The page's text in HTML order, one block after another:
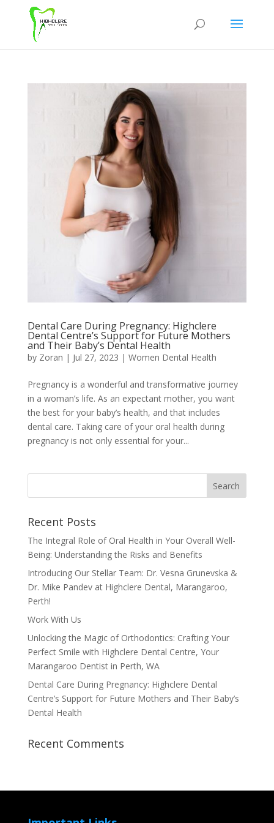
Dental Care During Pregnancy: Highclere
Dental Centre’s Support for Future Mothers
and Their Baby’s Dental Health
by Zoran | Jul 27, 2023 | Women Dental Health
Pregnancy is a wonderful and transformative journey
in a woman’s life. As an expectant mother, you want
the best for your baby’s health, and that includes
dental care. Taking care of your oral health during
pregnancy is not only essential for your...
Recent Posts
The Integral Role of Oral Health in Your Overall Well-
Being: Understanding the Risks and Benefits
Introducing Our Stellar Team: Dr. Vesna Grunevska &
Dr. Mike Pandev at Highclere Dental, Marangaroo,
Perth!
Work With Us
Unlocking the Magic of Orthodontics: Crafting Your
Perfect Smile with Highclere Dental Centre, Your
Marangaroo Dentist in Perth, WA
Dental Care During Pregnancy: Highclere Dental
Centre’s Support for Future Mothers and Their Baby’s
Dental Health
Recent Comments